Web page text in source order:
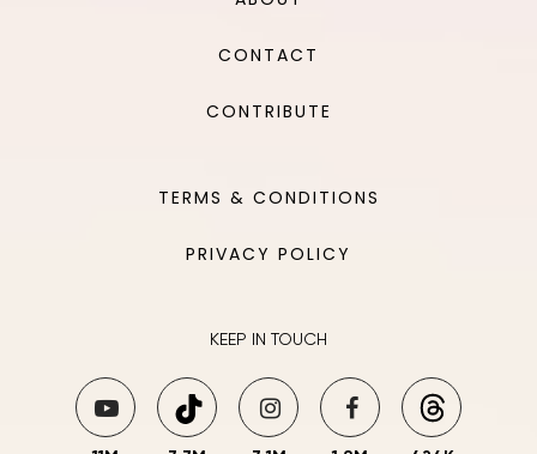
CONTACT
CONTRIBUTE
TERMS & CONDITIONS
PRIVACY POLICY
KEEP IN TOUCH